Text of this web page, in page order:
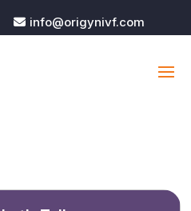
 info@origynivf.com